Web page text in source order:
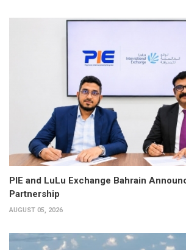
PIE and LuLu Exchange Bahrain
Partnership
AUGUST 05, 2026